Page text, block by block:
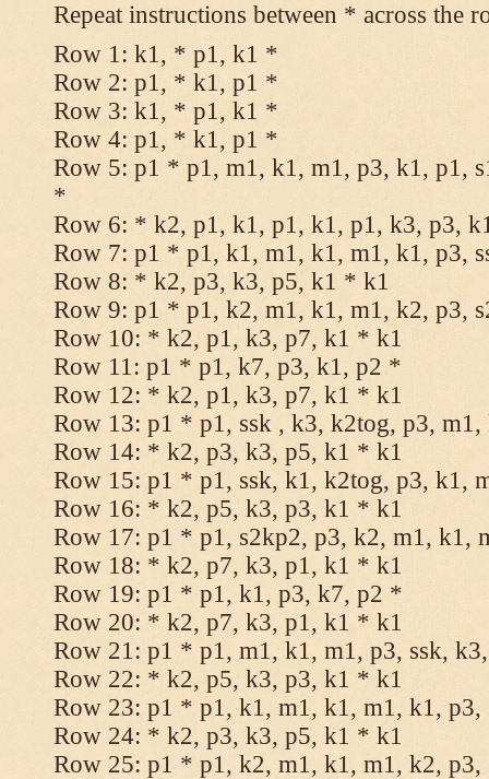
Repeat instructions between * across the
Row 1: k1, * p1, k1 *
Row 2: p1, * k1, p1 *
Row 3: k1, * p1, k1 *
Row 4: p1, * k1, p1 *
Row 5: p1 * p1, m1, k1, m1, p3, k1, p1,
*
Row 6: * k2, p1, k1, p1, k1, p1, k3, p3,
Row 7: p1 * p1, k1, m1, k1, m1, k1, p3,
Row 8: * k2, p3, k3, p5, k1 * k1
Row 9: p1 * p1, k2, m1, k1, m1, k2, p3,
Row 10: * k2, p1, k3, p7, k1 * k1
Row 11: p1 * p1, k7, p3, k1, p2 *
Row 12: * k2, p1, k3, p7, k1 * k1
Row 13: p1 * p1, ssk , k3, k2tog, p3,
Row 14: * k2, p3, k3, p5, k1 * k1
Row 15: p1 * p1, ssk, k1, k2tog, p3, k1,
Row 16: * k2, p5, k3, p3, k1 * k1
Row 17: p1 * p1, s2kp2, p3, k2, m1, k1,
Row 18: * k2, p7, k3, p1, k1 * k1
Row 19: p1 * p1, k1, p3, k7, p2 *
Row 20: * k2, p7, k3, p1, k1 * k1
Row 21: p1 * p1, m1, k1, m1, p3, ssk,
Row 22: * k2, p5, k3, p3, k1 * k1
Row 23: p1 * p1, k1, m1, k1, m1, k1,
Row 24: * k2, p3, k3, p5, k1 * k1
Row 25: p1 * p1, k2, m1, k1, m1, k2,